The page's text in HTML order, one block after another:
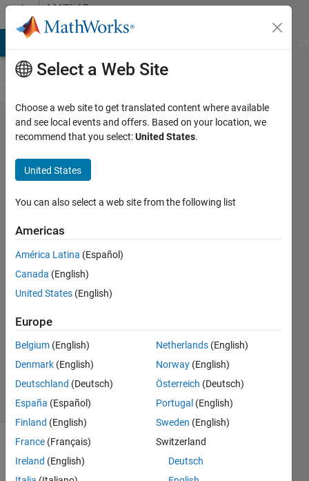
Skip to contentMATLAB
Answers
How to
add to
Matlab
a path
with a
@Folder
1 Mar
2022
Answer
Accepted
1 Mar 2022
38 Views
(30 days)
Select a Web Site
Choose a web site to get translated content where available
and see local events and offers. Based on your location, we
recommend that you select:United States.
United States
You can also select a web site from the following list
Americas
América Latina (Español)
Canada (English)
United States (English)
Europe
Belgium (English)
Denmark (English)
Deutschland (Deutsch)
España (Español)
Finland (English)
France (Français)
Ireland (English)
Netherlands (English)
Norway (English)
Österreich (Deutsch)
Portugal (English)
Sweden (English)
Switzerland
Deutsch